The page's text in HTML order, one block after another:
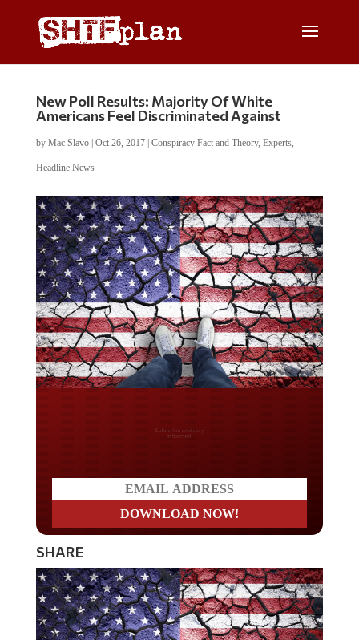
New Poll Results: Majority Of White
Americans Feel Discriminated Against
by Mac Slavo| Oct 26, 2017| Conspiracy Fact and Theory, Experts,
Headline News
Do you LOVE America?
SHARE